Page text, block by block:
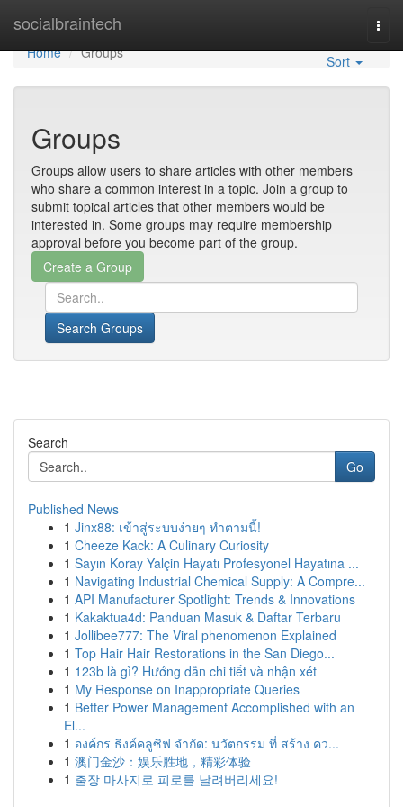
socialbraintech
Home
Home
Groups Sort
Groups
Groups allow users to share articles with other members
who share a common interest in a topic. Join a group to
submit topical articles that other members would be
interested in. Some groups may require membership
approval before you become part of the group.
Search Groups
Search
Go
Published News
1 Jinx88: เข้าสู่ระบบง่ายๆ ทำตามนี้!
1 Cheeze Kack: A Culinary Curiosity
1 Sayın Koray Yalçin Hayatı Profesyonel Hayatına ...
1 Navigating Industrial Chemical Supply: A Compre...
1 API Manufacturer Spotlight: Trends & Innovations
1 Kakaktua4d: Panduan Masuk & Daftar Terbaru
1 Jollibee777: The Viral phenomenon Explained
1 Top Hair Hair Restorations in the San Diego...
1 123b là gì? Hướng dẫn chi tiết và nhận xét
1 My Response on Inappropriate Queries
1 Better Power Management Accomplished with an
El...
1 องค์กร ธิงค์คลูซิฟ จำกัด: นวัตกรรม ที่ สร้าง คว...
1 澳门金沙：娱乐胜地，精彩体验
1 출장 마사지로 피로를 날려버리세요!